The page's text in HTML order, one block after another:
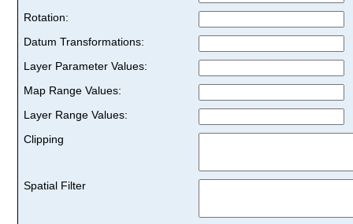
Rotation:
Datum Transformations:
Layer Parameter Values:
Map Range Values:
Layer Range Values:
Clipping
Spatial Filter